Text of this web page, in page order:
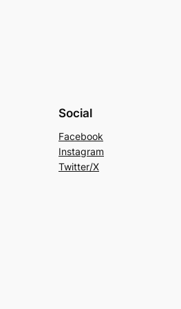
Social
Facebook
Instagram
Twitter/X